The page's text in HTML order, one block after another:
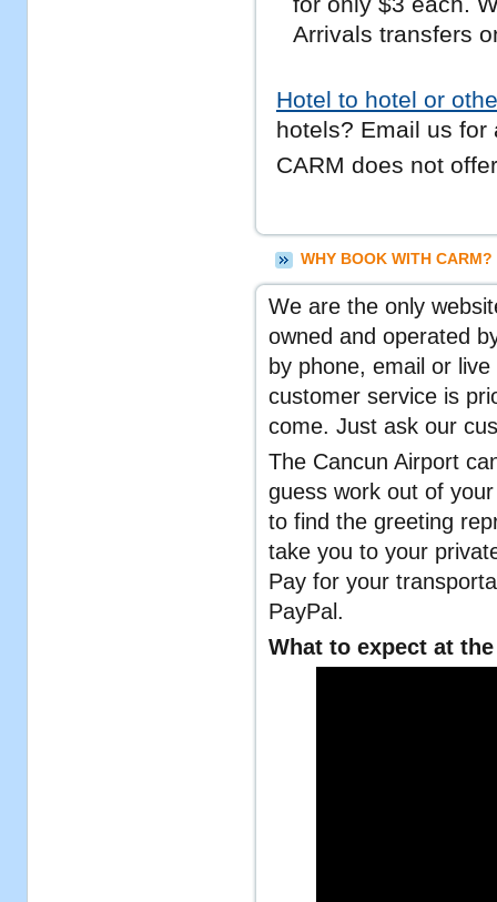
Arrivals transfers
Hotel to hotel or
hotels? Email us
CARM does not
WHY BOOK WITH
We are the only
owned and operated
by phone, email or
customer service is
come. Just ask our
The Cancun Airport
guess work out of
to find the greeting
take you to your
Pay for your
PayPal.
What to expect at